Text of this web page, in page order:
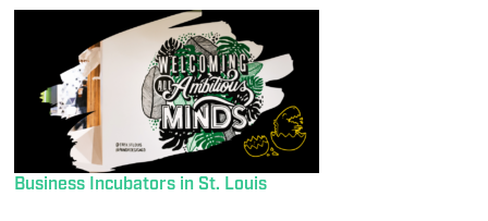
Business Incubators in St. Louis